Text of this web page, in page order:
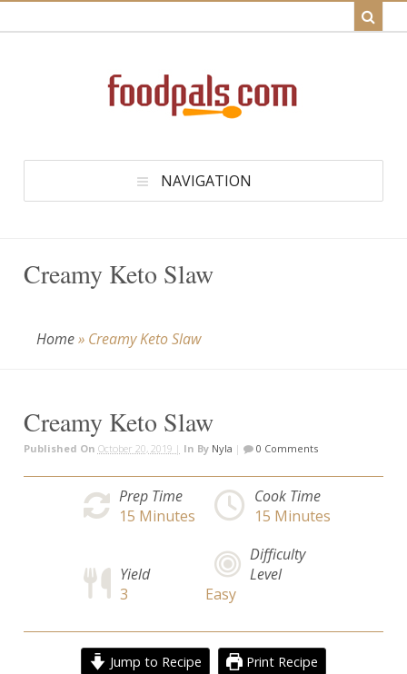
NAVIGATION
Creamy Keto Slaw
Home» Creamy Keto Slaw
Creamy Keto Slaw
Published On October 20, 2019 | In By Nyla | 0 Comments
Prep Time
15 Minutes
Cook Time
15 Minutes
Yield
3
Difficulty
Level
Easy
Jump to Recipe Print Recipe